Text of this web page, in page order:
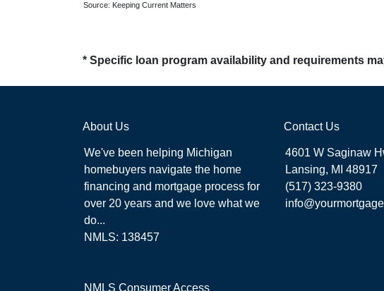
Source: Keeping Current Matters
* Specific loan program availability and requirements
About Us
We've been helping Michigan
homebuyers navigate the home
financing and mortgage process for
over 20 years and we love what we
do...
NMLS: 138457
NMLS Consumer Access
Contact Us
4601 W Saginaw
Lansing, MI 48917
(517) 323-9380